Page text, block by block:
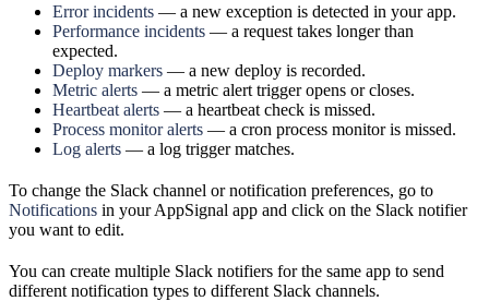
Error incidents — a new exception is detected in your app.
Performance incidents — a request takes longer than
expected.
Deploy markers — a new deploy is recorded.
Metric alerts — a metric alert trigger opens or closes.
Heartbeat alerts — a heartbeat check is missed.
Process monitor alerts — a cron process monitor is missed.
Log alerts — a log trigger matches.
To change the Slack channel or notification preferences, go to
Notifications in your AppSignal app and click on the Slack notifier
you want to edit.
You can create multiple Slack notifiers for the same app to send
different notification types to different Slack channels.